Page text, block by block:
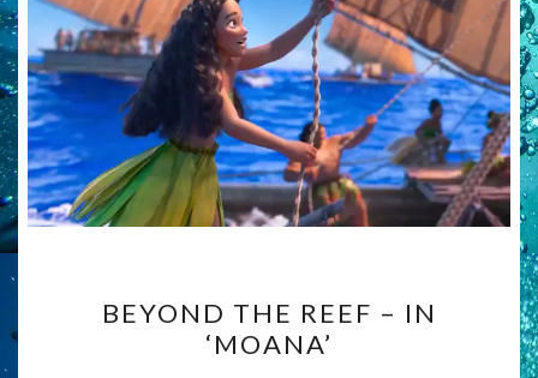
THE
REEF
BEYOND THE REEF – IN
‘MOANA’